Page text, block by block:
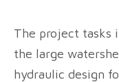
The project tasks
the large
hydraulic design